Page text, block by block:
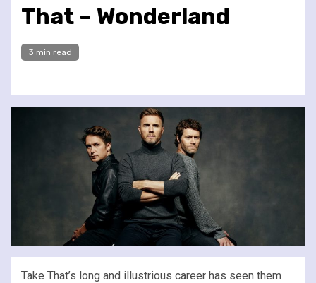
That – Wonderland
3 min read
Take That’s long and illustrious career has seen them